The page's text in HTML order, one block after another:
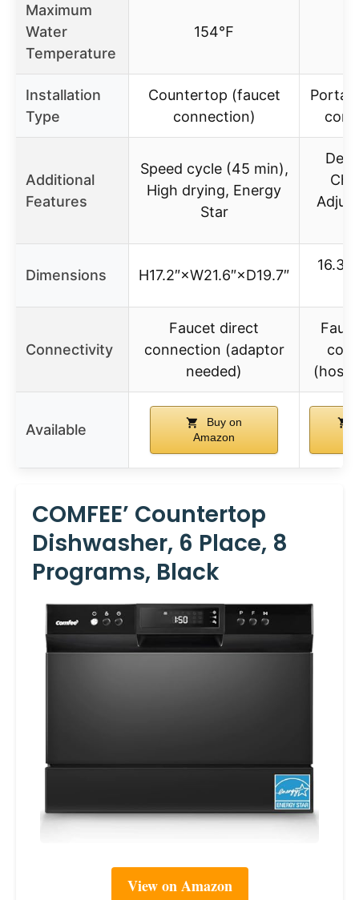
Maximum
Water
Temperature
154℉
Installation
Type
Countertop (faucet
connection)
Additional
Features
Speed cycle (45 min),
High drying, Energy
Star
Dimensions H17.2″×W21.6″×D19.7″
16.3″
Connectivity
Faucet direct
connection (adaptor
needed)
(hose
Available
Buy on
Amazon
COMFEE’ Countertop
Dishwasher, 6 Place, 8
Programs, Black
View on Amazon